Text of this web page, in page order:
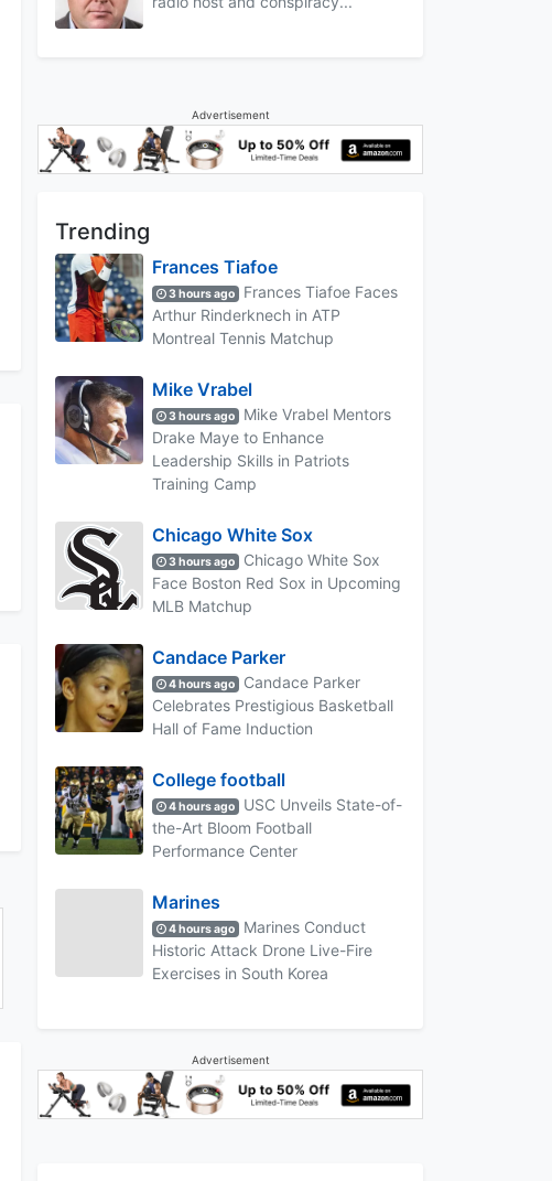
Advertisement
Trending
Frances Tiafoe
3 hours ago
Frances Tiafoe Faces
Arthur Rinderknech in ATP
Montreal Tennis Matchup
Mike Vrabel
3 hours ago
Mike Vrabel Mentors
Drake Maye to Enhance
Leadership Skills in Patriots
Training Camp
Chicago White Sox
3 hours ago
Chicago White Sox
Face Boston Red Sox in Upcoming
MLB Matchup
Candace Parker
4 hours ago
Candace Parker
Celebrates Prestigious Basketball
Hall of Fame Induction
College football
4 hours ago
USC Unveils State-of-
the-Art Bloom Football
Performance Center
Marines
4 hours ago
Marines Conduct
Historic Attack Drone Live-Fire
Exercises in South Korea
Advertisement